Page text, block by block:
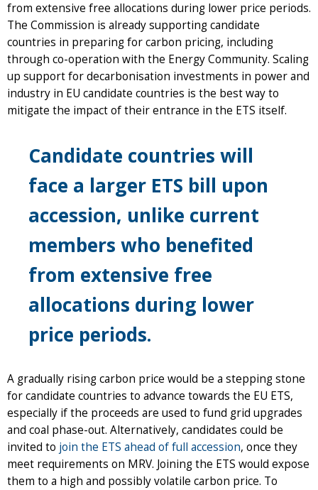
from extensive free allocations during lower price periods.
The Commission is already supporting candidate
countries in preparing for carbon pricing, including
through co-operation with the Energy Community. Scaling
up support for decarbonisation investments in power and
industry in EU candidate countries is the best way to
mitigate the impact of their entrance in the ETS itself.
Candidate countries will
face a larger ETS bill upon
accession, unlike current
members who benefited
from extensive free
allocations during lower
price periods.
A gradually rising carbon price would be a stepping stone
for candidate countries to advance towards the EU ETS,
especially if the proceeds are used to fund grid upgrades
and coal phase-out. Alternatively, candidates could be
invited to join the ETS ahead of full accession, once they
meet requirements on MRV. Joining the ETS would expose
them to a high and possibly volatile carbon price. To